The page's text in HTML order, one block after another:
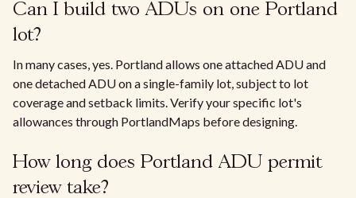
Can I build two ADUs on one Portland
lot?
In many cases, yes. Portland allows one attached ADU and
one detached ADU on a single-family lot, subject to lot
coverage and setback limits. Verify your specific lot's
allowances through PortlandMaps before designing.
How long does Portland ADU permit
review take?